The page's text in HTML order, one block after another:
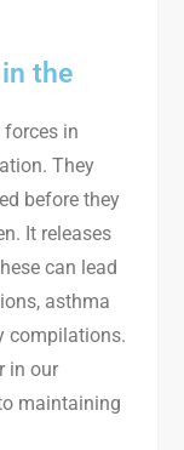
the
forces in
They
before they
It releases
can lead
asthma
compilations.
in our
maintaining